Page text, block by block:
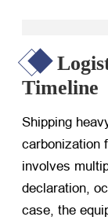
Timeline
Shipping
carbonization
involves
declaration,
case, the